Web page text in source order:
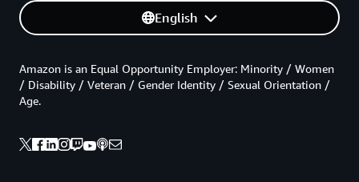
English
Amazon is an Equal Opportunity Employer: Minority / Women
/ Disability / Veteran / Gender Identity / Sexual Orientation /
Age.